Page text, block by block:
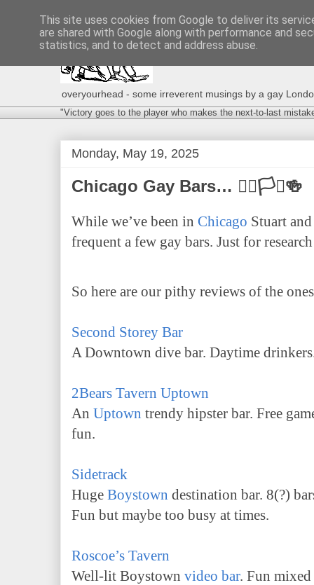
overyourhead - some irreverent musings by a gay
"Victory goes to the player who makes the next-to-last
Monday, May 19, 2025
Chicago Gay Bars… 🏳️‍🌈🏳️‍⚧️🍻
While we’ve been in Chicago Stuart
frequent a few gay bars. Just for
So here are our pithy reviews of the
Second Storey Bar
A Downtown dive bar. Daytime
2Bears Tavern Uptown
An Uptown trendy hipster bar. Free
fun.
Sidetrack
Huge Boystown destination bar. 8(?)
Fun but maybe too busy at times.
Roscoe’s Tavern
Well-lit Boystown video bar. Fun
This site uses cookies from Google to deliver its
are shared with Google along with performance and
statistics, and to detect and address abuse.